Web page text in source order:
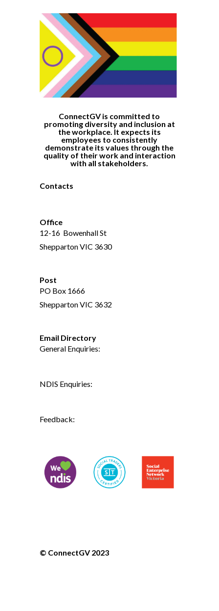
ConnectGV is committed to
promoting diversity and inclusion at
the workplace. It expects its
employees to consistently
demonstrate its values through the
quality of their work and interaction
with all stakeholders.
Contacts
Office
12-16 Bowenhall St
Shepparton VIC 3630
Post
PO Box 1666
Shepparton VIC 3632
Email Directory
General Enquiries:
NDIS Enquiries:
Feedback:
© ConnectGV 2023